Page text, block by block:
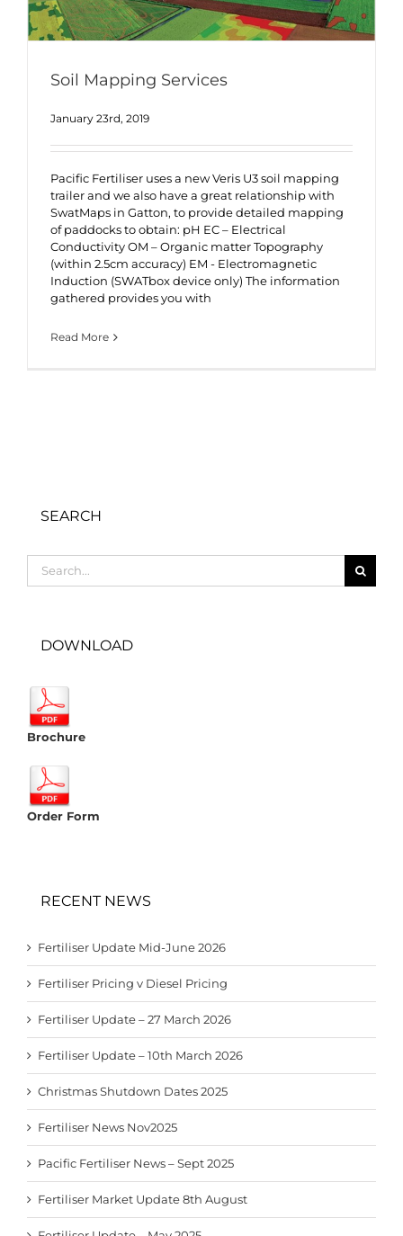
Soil Mapping Services
January 23rd, 2019
Pacific Fertiliser uses a new Veris U3 soil mapping
trailer and we also have a great relationship with
SwatMaps in Gatton, to provide detailed mapping
of paddocks to obtain: pH EC – Electrical
Conductivity OM – Organic matter Topography
(within 2.5cm accuracy) EM - Electromagnetic
Induction (SWATbox device only) The information
gathered provides you with
Read More
SEARCH
for:
DOWNLOAD
Brochure
Order Form
RECENT NEWS
Fertiliser Update Mid-June 2026
Fertiliser Pricing v Diesel Pricing
Fertiliser Update – 27 March 2026
Fertiliser Update – 10th March 2026
Christmas Shutdown Dates 2025
Fertiliser News Nov2025
Pacific Fertiliser News – Sept 2025
Fertiliser Market Update 8th August